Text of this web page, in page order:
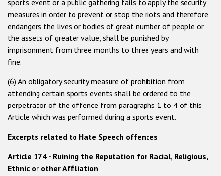
sports event or a public gathering fails to apply the security
measures in order to prevent or stop the riots and therefore
endangers the lives or bodies of great number of people or
the assets of greater value, shall be punished by
imprisonment from three months to three years and with
fine.
(6) An obligatory security measure of prohibition from
attending certain sports events shall be ordered to the
perpetrator of the offence from paragraphs 1 to 4 of this
Article which was performed during a sports event.
Excerpts related to Hate Speech offences
Article 174 - Ruining the Reputation for Racial, Religious,
Ethnic or other Affiliation